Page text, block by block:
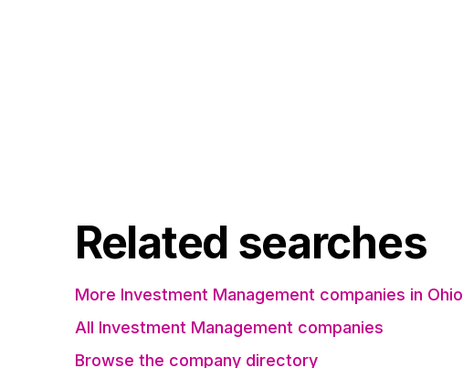
Related searches
More Investment Management companies in Ohio
All Investment Management companies
Browse the company directory